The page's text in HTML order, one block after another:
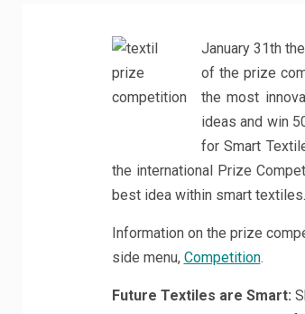
January 31th
of the prize
the most
ideas and win
for Smart
the international Prize
best idea within smart textiles.
Information on the prize
side menu, Competition.
Future Textiles are Smart: